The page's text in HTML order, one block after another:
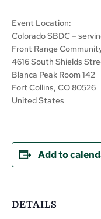
Event Location:
Colorado SBDC –
Front Range
4616 South Shields
Blanca Peak Room 142
Fort Collins, CO 80526
United States
Add to
DETAILS